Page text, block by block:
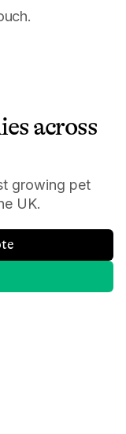
across
growing pet
UK.